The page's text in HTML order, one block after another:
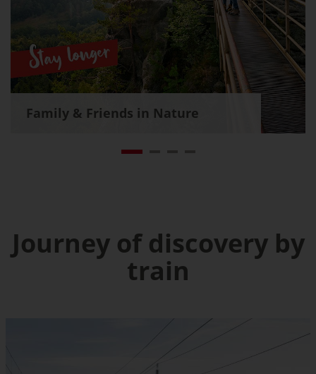
Family & Friends in Nature
Journey of discovery by
train